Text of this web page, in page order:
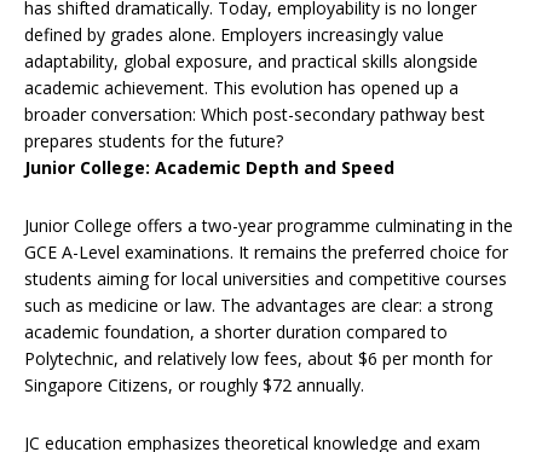
has shifted dramatically. Today, employability is no longer
defined by grades alone. Employers increasingly value
adaptability, global exposure, and practical skills alongside
academic achievement. This evolution has opened up a
broader conversation: Which post-secondary pathway best
prepares students for the future?
Junior College: Academic Depth and Speed
Junior College offers a two-year programme culminating in the
GCE A-Level examinations. It remains the preferred choice for
students aiming for local universities and competitive courses
such as medicine or law. The advantages are clear: a strong
academic foundation, a shorter duration compared to
Polytechnic, and relatively low fees, about $6 per month for
Singapore Citizens, or roughly $72 annually.
JC education emphasizes theoretical knowledge and exam